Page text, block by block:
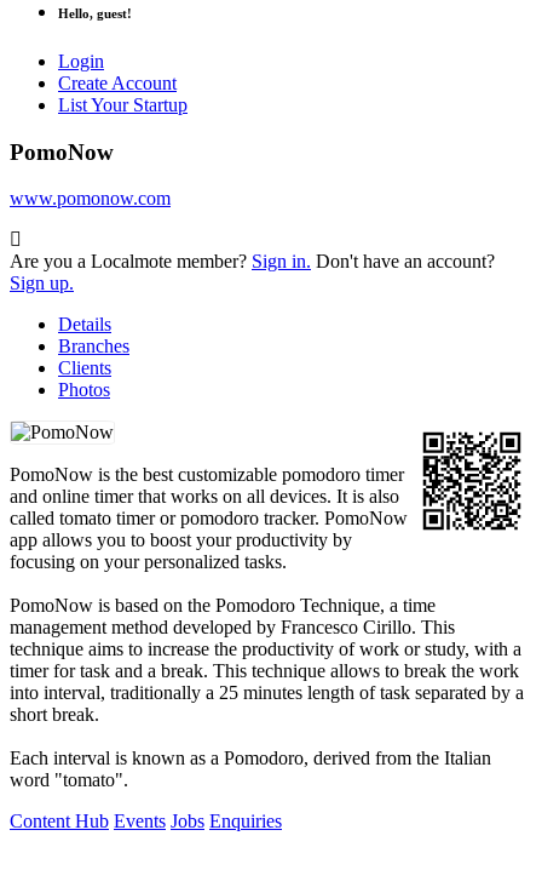
Hello, guest!
Login
Create Account
List Your Startup
PomoNow
www.pomonow.com
Are you a Localmote member? Sign in. Don't have an account?
Sign up.
Details
Branches
Clients
Photos
PomoNow is the best customizable pomodoro timer
and online timer that works on all devices. It is also
called tomato timer or pomodoro tracker. PomoNow
app allows you to boost your productivity by
focusing on your personalized tasks.
PomoNow is based on the Pomodoro Technique, a time
management method developed by Francesco Cirillo. This
technique aims to increase the productivity of work or study, with a
timer for task and a break. This technique allows to break the work
into interval, traditionally a 25 minutes length of task separated by a
short break.
Each interval is known as a Pomodoro, derived from the Italian
word "tomato".
Content Hub Events Jobs Enquiries